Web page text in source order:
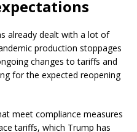
already dealt with a lot of
production stoppages
changes to tariffs and
for the expected reopening
meet compliance measures
tariffs, which Trump has